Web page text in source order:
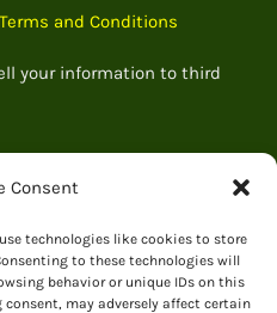
Consent
technologies like cookies to store
to these technologies will
behavior or unique IDs on this
may adversely affect certain
and Conditions
your information to third